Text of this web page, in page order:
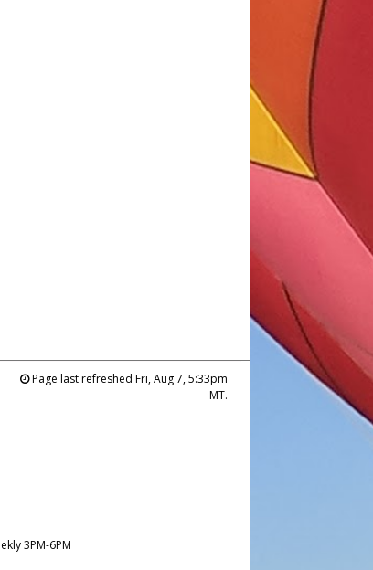
Page last refreshed Fri, Aug 7, 5:33pm
MT.
3PM-6PM